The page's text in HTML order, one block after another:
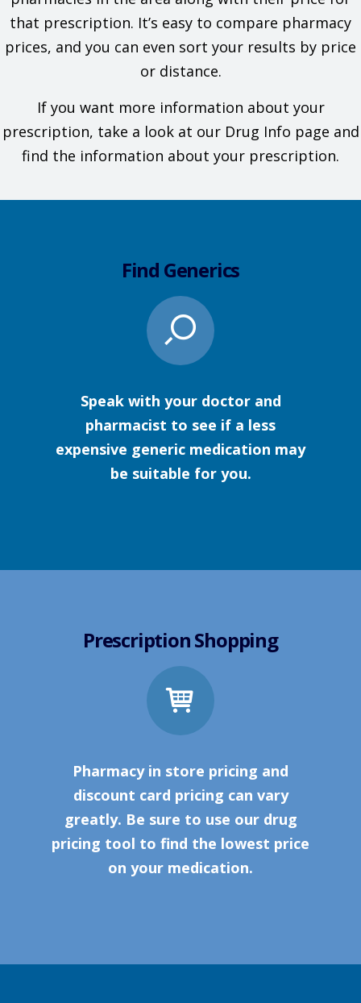
that prescription. It’s easy to compare pharmacy
prices, and you can even sort your results by price
or distance.
If you want more information about your
prescription, take a look at our Drug Info page and
find the information about your prescription.
Find Generics
Speak with your doctor and
pharmacist to see if a less
expensive generic medication may
be suitable for you.
Prescription Shopping
Pharmacy in store pricing and
discount card pricing can vary
greatly. Be sure to use our drug
pricing tool to find the lowest price
on your medication.